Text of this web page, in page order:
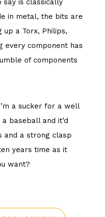
say is classically
in metal, the bits are
up a Torx, Philips,
every component has
of components
a sucker for a well
baseball and it’d
and a strong clasp
years time as it
want?